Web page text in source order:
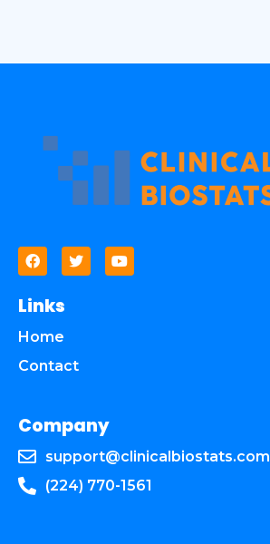
Links
Home
Contact
Company
support@clinicalbiostats.com
(224) 770-1561